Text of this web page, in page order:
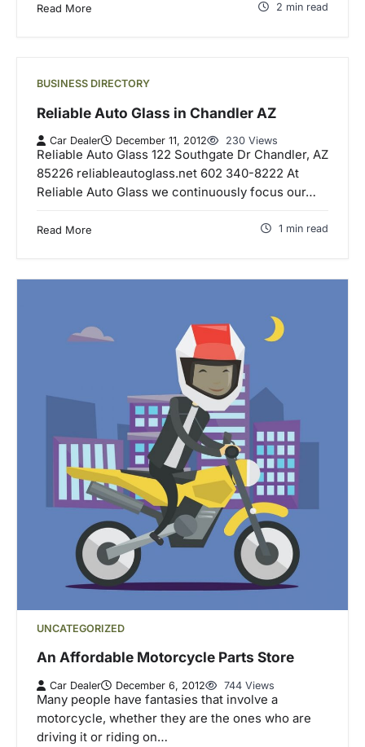
Read More 2 min read
BUSINESS DIRECTORY
Reliable Auto Glass in Chandler AZ
Car Dealer December 11, 2012 230 Views
Reliable Auto Glass 122 Southgate Dr Chandler, AZ
85226 reliableautoglass.net 602 340-8222 At
Reliable Auto Glass we continuously focus our…
Read More 1 min read
UNCATEGORIZED
An Affordable Motorcycle Parts Store
Car Dealer December 6, 2012 744 Views
Many people have fantasies that involve a
motorcycle, whether they are the ones who are
driving it or riding on…